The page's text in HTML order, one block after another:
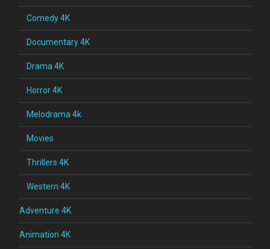
Comedy 4K
Documentary 4K
Drama 4K
Horror 4K
Melodrama 4k
Movies
Thrillers 4K
Western 4K
Adventure 4K
Animation 4K